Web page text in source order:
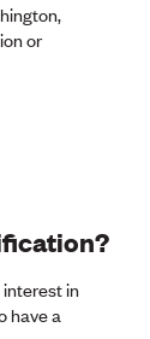
or
in
have a